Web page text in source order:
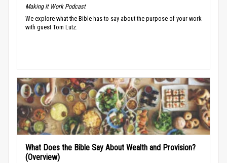
Making It Work Podcast
We explore what the Bible has to say about the purpose of your work
with guest Tom Lutz.
What Does the Bible Say About Wealth and Provision?
(Overview)